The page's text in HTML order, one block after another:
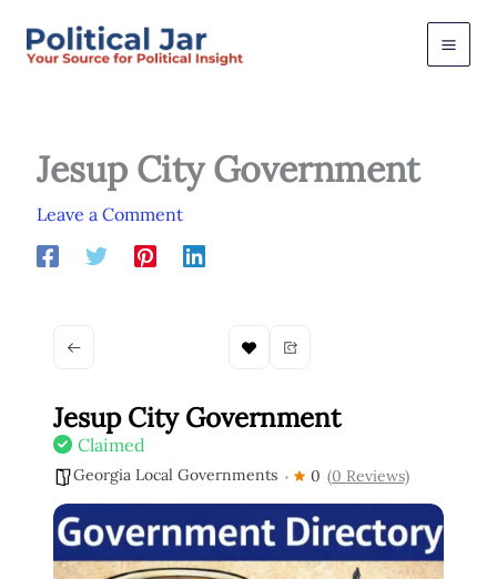
Jesup City Government
Leave a Comment
Jesup City Government
Claimed
Georgia Local Governments 0 (0 Reviews)